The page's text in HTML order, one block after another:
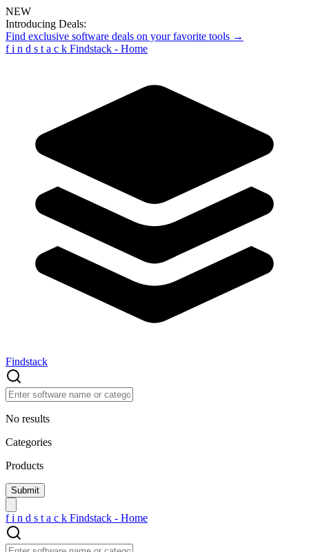
NEW
Introducing Deals:
Find exclusive software deals on your favorite tools →
f i n d s t a c k Findstack - Home
Findstack
No results
Categories
Products
f i n d s t a c k Findstack - Home